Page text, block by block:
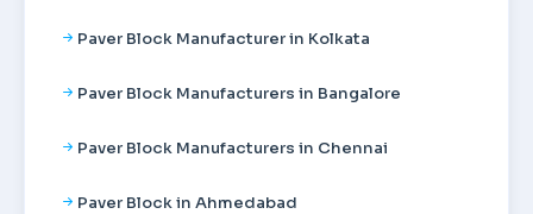
Paver Block Manufacturer in Kolkata
Paver Block Manufacturers in Bangalore
Paver Block Manufacturers in Chennai
Paver Block in Ahmedabad